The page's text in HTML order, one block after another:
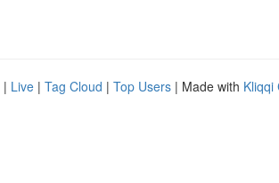
| Live | Tag Cloud | Top Users | Made with Kliqqi